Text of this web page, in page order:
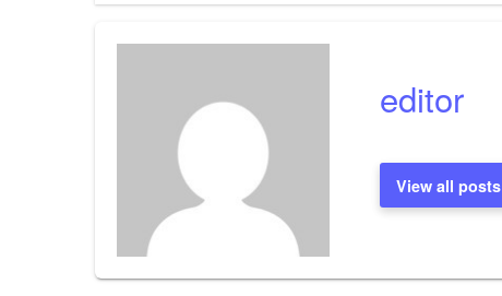
navigation
editor
View all posts